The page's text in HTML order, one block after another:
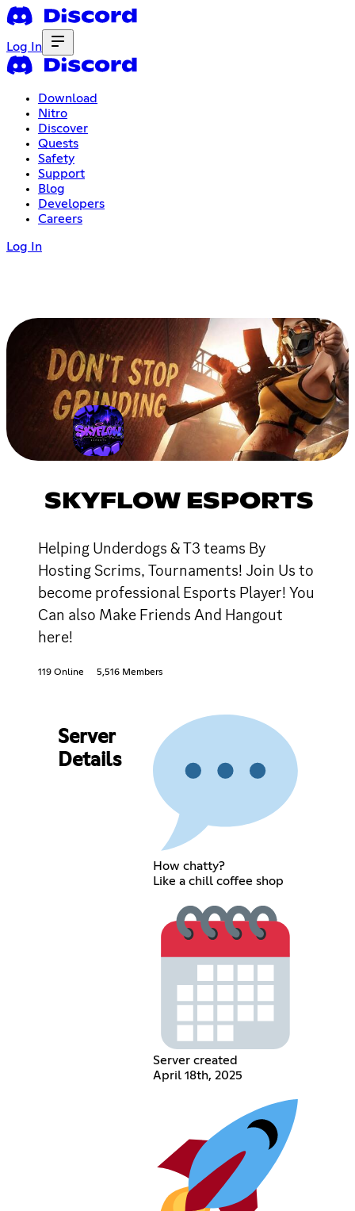
Log In
Download
Nitro
Discover
Quests
Safety
Support
Blog
Developers
Careers
Log In
SKYFLOW ESPORTS
Helping Underdogs & T3 teams By
Hosting Scrims, Tournaments! Join Us to
become professional Esports Player! You
Can also Make Friends And Hangout
here!
119 Online 5,516 Members
Server
Details
How chatty?
Like a chill coffee shop
Server created
April 18th, 2025